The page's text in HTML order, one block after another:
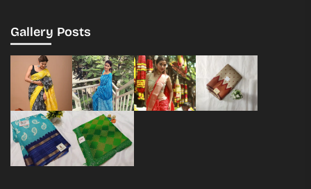
Gallery Posts